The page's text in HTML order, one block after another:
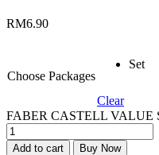
RM6.90
Choose Packages
Set
Clear
FABER CASTELL VALUE
Add to cart Buy Now